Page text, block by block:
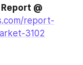
@
report-
3102